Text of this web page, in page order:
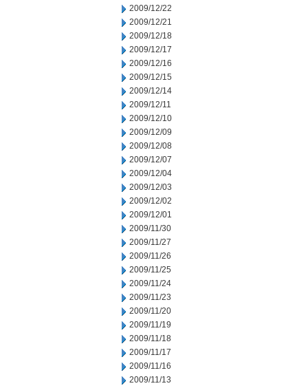
2009/12/22
2009/12/21
2009/12/18
2009/12/17
2009/12/16
2009/12/15
2009/12/14
2009/12/11
2009/12/10
2009/12/09
2009/12/08
2009/12/07
2009/12/04
2009/12/03
2009/12/02
2009/12/01
2009/11/30
2009/11/27
2009/11/26
2009/11/25
2009/11/24
2009/11/23
2009/11/20
2009/11/19
2009/11/18
2009/11/17
2009/11/16
2009/11/13